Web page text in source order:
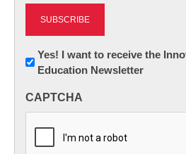
Newsletter:
Innovations
K12
Yes! I want to receive the
Education Newsletter
CAPTCHA